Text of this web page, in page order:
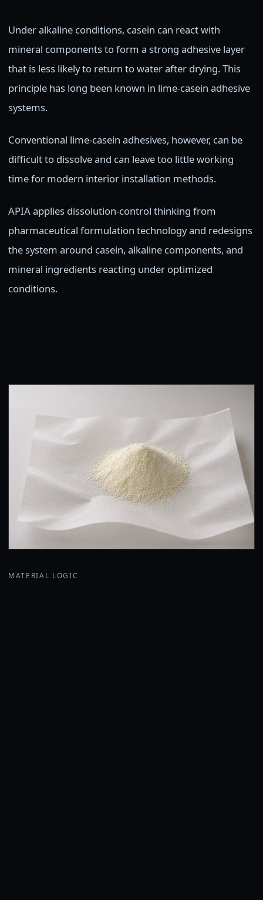
Under alkaline conditions, casein can react with
mineral components to form a strong adhesive layer
that is less likely to return to water after drying. This
principle has long been known in lime-casein adhesive
systems.
Conventional lime-casein adhesives, however, can be
difficult to dissolve and can leave too little working
time for modern interior installation methods.
APIA applies dissolution-control thinking from
pharmaceutical formulation technology and redesigns
the system around casein, alkaline components, and
mineral ingredients reacting under optimized
conditions.
MATERIAL LOGIC